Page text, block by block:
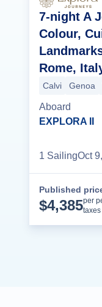
7-night A
Colour,
Rome,
Calvi Genoa
Aboard
EXPLORA II
1 SailingOct
Published
$4,385per